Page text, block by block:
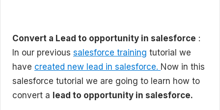
Convert a Lead to opportunity in salesforce :
In our previous salesforce training tutorial we
have created new lead in salesforce. Now in this
salesforce tutorial we are going to learn how to
convert a lead to opportunity in salesforce.